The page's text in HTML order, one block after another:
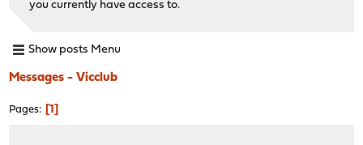
you currently have access to.
Show posts Menu
Messages - Vicclub
Pages 1